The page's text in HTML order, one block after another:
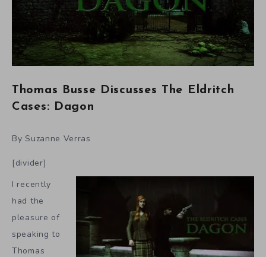
Thomas Busse Discusses The Eldritch
Cases: Dagon
By Suzanne Verras
[divider]
I recently
had the
pleasure of
speaking to
Thomas